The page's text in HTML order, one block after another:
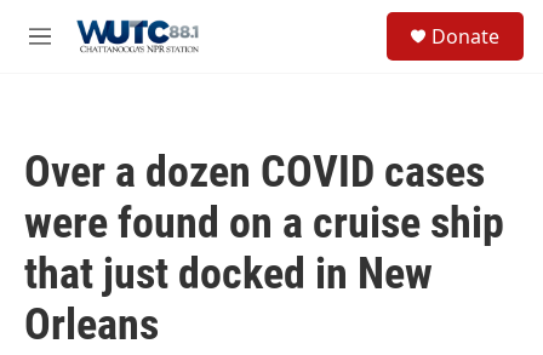
M
Donate
Over a dozen COVID cases
were found on a cruise ship
that just docked in New
Orleans